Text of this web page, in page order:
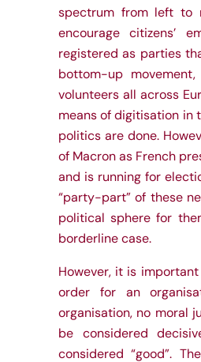
spectrum from left to
encourage citizens’
registered as parties
bottom-up
volunteers all across
means of digitisation in
politics are done.
of Macron as French
and is running for
“party-part” of these
political sphere for
borderline case.
However, it is
order for an
organisation, no moral
be considered
considered “good”.